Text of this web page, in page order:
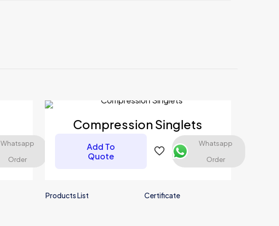
Whatsapp
Order
Compression Singlets
Add To
Quote
Whatsapp
Order
Products List Certificate